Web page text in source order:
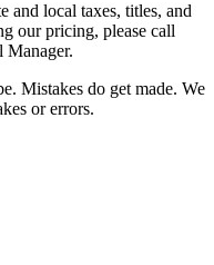
and local taxes, titles, and
our pricing, please call
Manager.
Mistakes do get made. We
or errors.